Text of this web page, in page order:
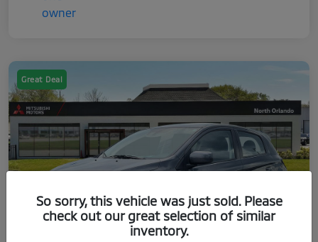
Great Deal
So sorry, this vehicle was just sold. Please
check out our great selection of similar
inventory.